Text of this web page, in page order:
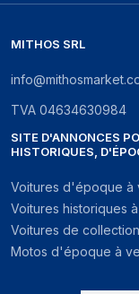
MITHOS SRL
TVA 04634630984
SITE D'ANNONCES
HISTORIQUES,
Voitures d'époque à
Voitures historiques
Voitures de
Motos d'époque à